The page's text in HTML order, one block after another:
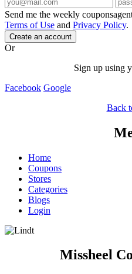
Send me the weekly
Terms of Use and Privacy Policy.
Create an account
Or
Sign up using
Facebook Google
Back
Home
Coupons
Stores
Categories
Blogs
Login
Missheel